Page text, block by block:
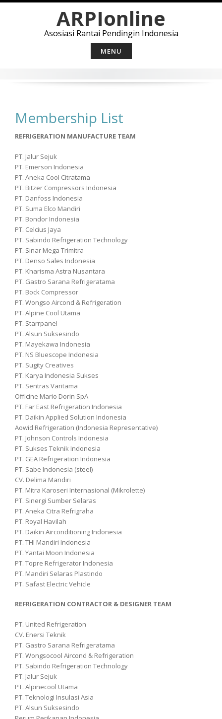
ARPIonline
Asosiasi Rantai Pendingin Indonesia
MENU
Membership List
REFRIGERATION MANUFACTURE TEAM
PT. Jalur Sejuk
PT. Emerson Indonesia
PT. Aneka Cool Citratama
PT. Bitzer Compressors Indonesia
PT. Danfoss Indonesia
PT. Suma Elco Mandiri
PT. Bondor Indonesia
PT. Celcius Jaya
PT. Sabindo Refrigeration Technology
PT. Sinar Mega Trimitra
PT. Denso Sales Indonesia
PT. Kharisma Astra Nusantara
PT. Gastro Sarana Refrigeratama
PT. Bock Compressor
PT. Wongso Aircond & Refrigeration
PT. Alpine Cool Utama
PT. Starrpanel
PT. Alsun Suksesindo
PT. Mayekawa Indonesia
PT. NS Bluescope Indonesia
PT. Sugity Creatives
PT. Karya Indonesia Sukses
PT. Sentras Varitama
Officine Mario Dorin SpA
PT. Far East Refrigeration Indonesia
PT. Daikin Applied Solution Indonesia
Aowid Refrigeration (Indonesia Representative)
PT. Johnson Controls Indonesia
PT. Sukses Teknik Indonesia
PT. GEA Refrigeration Indonesia
PT. Sabe Indonesia (steel)
CV. Delima Mandiri
PT. Mitra Karoseri Internasional (Mikrolette)
PT. Sinergi Sumber Selaras
PT. Aneka Citra Refrigraha
PT. Royal Havilah
PT. Daikin Airconditioning Indonesia
PT. THI Mandiri Indonesia
PT. Yantai Moon Indonesia
PT. Topre Refrigerator Indonesia
PT. Mandiri Selaras Plastindo
PT. Safast Electric Vehicle
REFRIGERATION CONTRACTOR & DESIGNER TEAM
PT. United Refrigeration
CV. Enersi Teknik
PT. Gastro Sarana Refrigeratama
PT. Wongsocool Aircond & Refrigeration
PT. Sabindo Refrigeration Technology
PT. Jalur Sejuk
PT. Alpinecool Utama
PT. Teknologi Insulasi Asia
PT. Alsun Suksesindo